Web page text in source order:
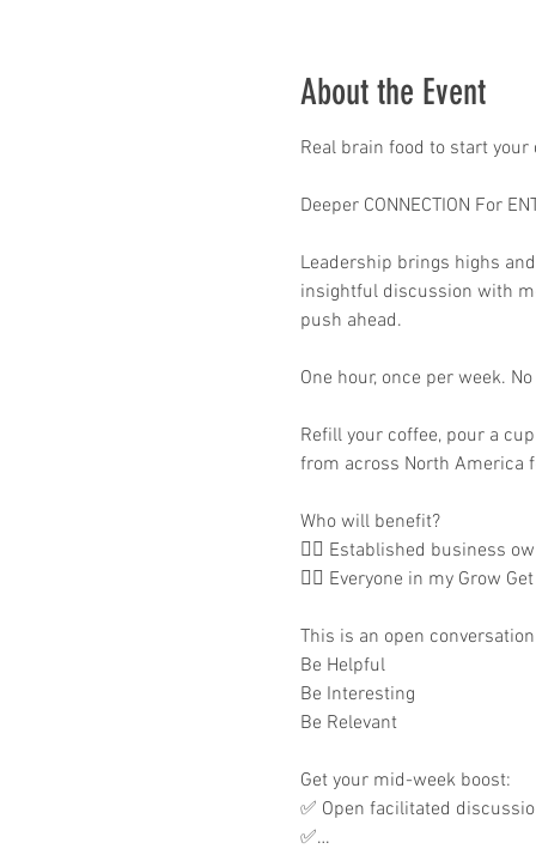
About the Event
Real brain food to start
Deeper CONNECTION For
Leadership brings highs
insightful discussion with
push ahead.
One hour, once per week.
Refill your coffee, pour a
from across North America
Who will benefit?
👉🏾 Established business
👉🏾 Everyone in my Grow
This is an open
Be Helpful
Be Interesting
Be Relevant
Get your mid-week boost:
✅ Open facilitated
✅…